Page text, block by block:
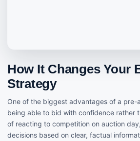
How It Changes Your
Strategy
One of the biggest advantages of a pre-
being able to bid with confidence rather
of reacting to competition on auction
decisions based on clear, factual